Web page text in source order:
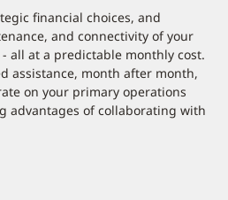
financial choices, and
and connectivity of your
all at a predictable monthly cost.
assistance, month after month,
on your primary operations
advantages of collaborating with